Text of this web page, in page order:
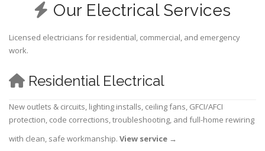
Our Electrical Services
Licensed electricians for residential, commercial, and emergency
work.
Residential Electrical
New outlets & circuits, lighting installs, ceiling fans, GFCI/AFCI
protection, code corrections, troubleshooting, and full-home rewiring
with clean, safe workmanship. View service →